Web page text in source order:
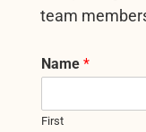
team
Name *
First